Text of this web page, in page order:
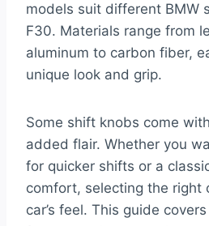
models suit different BMW
F30. Materials range from
aluminum to carbon fiber,
unique look and grip.
Some shift knobs come
added flair. Whether you
for quicker shifts or a
comfort, selecting the right
car’s feel. This guide